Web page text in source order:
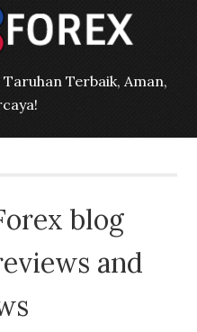
Taruhan Terbaik, Aman,
blog
and